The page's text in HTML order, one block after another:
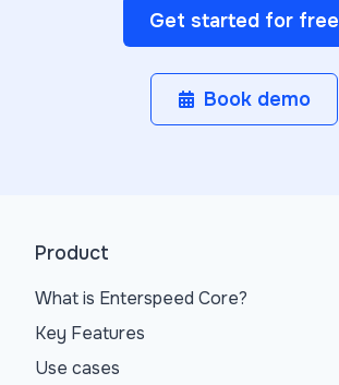
Get started for free
Book demo
Product
What is Enterspeed Core?
Key Features
Use cases